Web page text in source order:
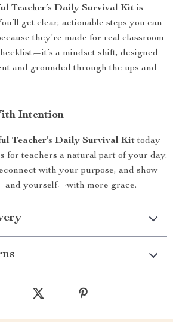
Teacher’s Daily Survival Kit is
get clear, actionable steps you can
they’re made for real classroom
a mindset shift, designed
and grounded through the ups and
Intention
Teacher’s Daily Survival Kittoday
for teachers a natural part of your day.
with your purpose, and show
yourself—with more grace.